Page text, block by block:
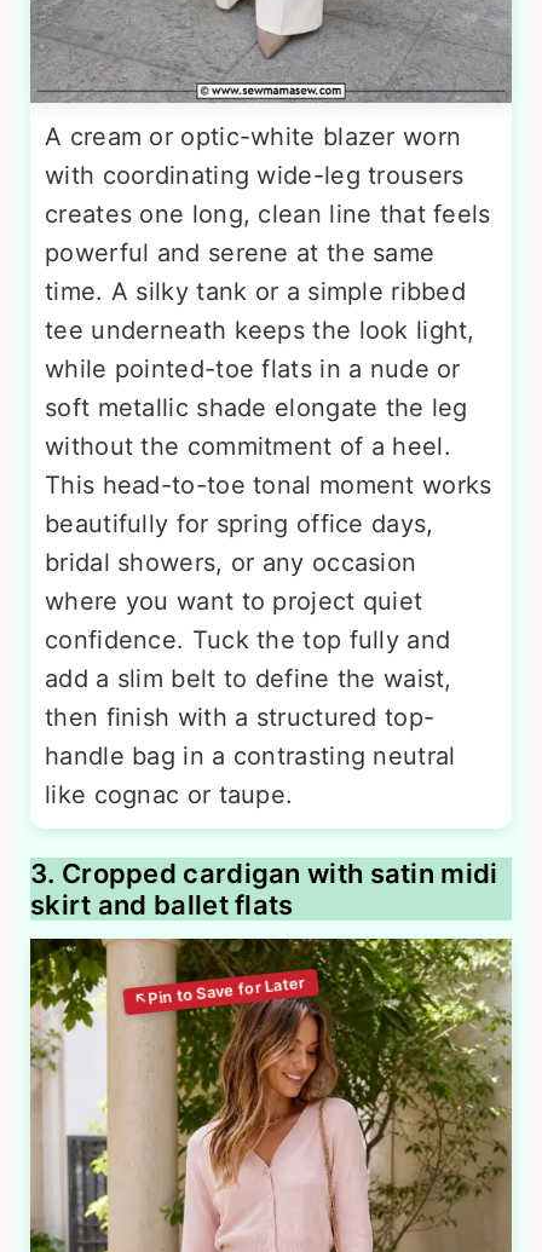
A cream or optic-white blazer worn
with coordinating wide-leg trousers
creates one long, clean line that feels
powerful and serene at the same
time. A silky tank or a simple ribbed
tee underneath keeps the look light,
while pointed-toe flats in a nude or
soft metallic shade elongate the leg
without the commitment of a heel.
This head-to-toe tonal moment works
beautifully for spring office days,
bridal showers, or any occasion
where you want to project quiet
confidence. Tuck the top fully and
add a slim belt to define the waist,
then finish with a structured top-
handle bag in a contrasting neutral
like cognac or taupe.
3. Cropped cardigan with satin midi
skirt and ballet flats